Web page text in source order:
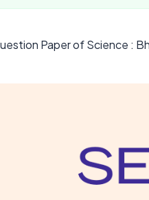
Paper of Science :